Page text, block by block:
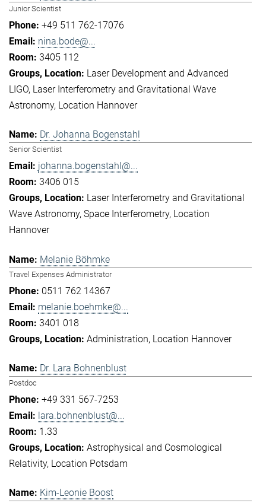
Junior Scientist
+49 511 762-17076
nina.bode@...
3405 112
Laser Development and Advanced
LIGO Laser Interferometry and Gravitational Wave
Astronomy Location Hannover
Dr. Johanna Bogenstahl
Senior Scientist
johanna.bogenstahl@...
3406 015
Laser Interferometry and Gravitational
Wave Astronomy Space Interferometry Location
Hannover
Melanie Böhmke
Travel Expenses Administrator
0511 762 14367
melanie.boehmke@...
3401 018
Administration Location Hannover
Dr. Lara Bohnenblust
Postdoc
+49 331 567-7253
lara.bohnenblust@...
1.33
Astrophysical and Cosmological
Relativity Location Potsdam
Kim-Leonie Boost